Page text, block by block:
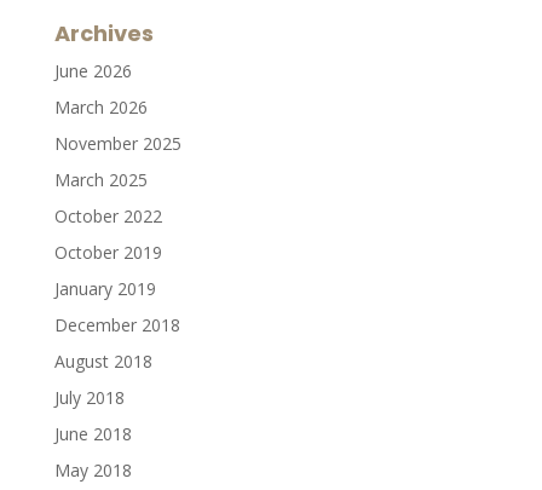
Archives
June 2026
March 2026
November 2025
March 2025
October 2022
October 2019
January 2019
December 2018
August 2018
July 2018
June 2018
May 2018